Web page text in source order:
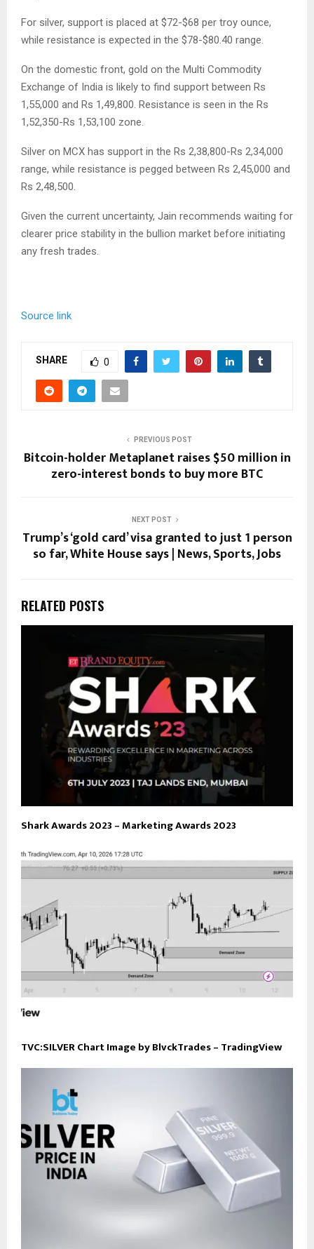
For silver, support is placed at $72-$68 per troy ounce,
while resistance is expected in the $78-$80.40 range.
On the domestic front, gold on the Multi Commodity
Exchange of India is likely to find support between Rs
1,55,000 and Rs 1,49,800. Resistance is seen in the Rs
1,52,350-Rs 1,53,100 zone.
Silver on MCX has support in the Rs 2,38,800-Rs 2,34,000
range, while resistance is pegged between Rs 2,45,000 and
Rs 2,48,500.
Given the current uncertainty, Jain recommends waiting for
clearer price stability in the bullion market before initiating
any fresh trades.
Source link
SHARE 0
PREVIOUS POST
Bitcoin-holder Metaplanet raises $50 million in
zero-interest bonds to buy more BTC
NEXT POST
Trump’s ‘gold card’ visa granted to just 1 person
so far, White House says | News, Sports, Jobs
RELATED POSTS
Shark Awards 2023 – Marketing Awards 2023
TVC:SILVER Chart Image by BlvckTrades – TradingView